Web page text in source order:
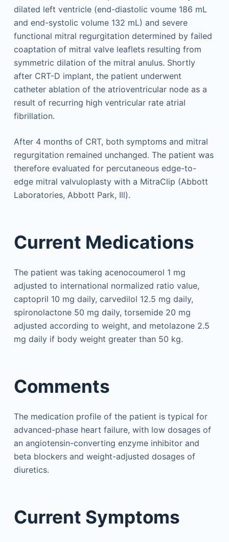
dilated left ventricle (end-diastolic voume 186 mL
and end-systolic volume 132 mL) and severe
functional mitral regurgitation determined by failed
coaptation of mitral valve leaflets resulting from
symmetric dilation of the mitral anulus. Shortly
after CRT-D implant, the patient underwent
catheter ablation of the atrioventricular node as a
result of recurring high ventricular rate atrial
fibrillation.
After 4 months of CRT, both symptoms and mitral
regurgitation remained unchanged. The patient was
therefore evaluated for percutaneous edge-to-
edge mitral valvuloplasty with a MitraClip (Abbott
Laboratories, Abbott Park, Ill).
Current Medications
The patient was taking acenocoumerol 1 mg
adjusted to international normalized ratio value,
captopril 10 mg daily, carvedilol 12.5 mg daily,
spironolactone 50 mg daily, torsemide 20 mg
adjusted according to weight, and metolazone 2.5
mg daily if body weight greater than 50 kg.
Comments
The medication profile of the patient is typical for
advanced-phase heart failure, with low dosages of
an angiotensin-converting enzyme inhibitor and
beta blockers and weight-adjusted dosages of
diuretics.
Current Symptoms